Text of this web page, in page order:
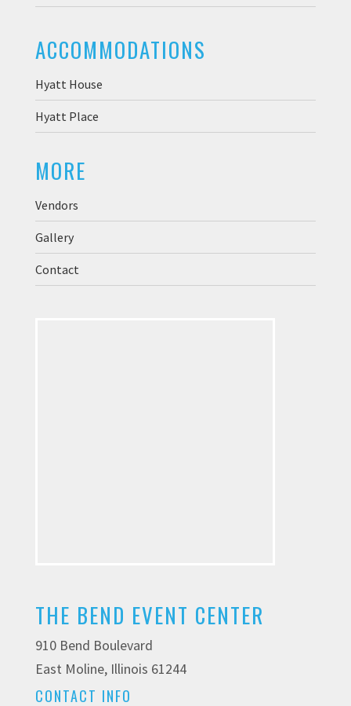
ACCOMMODATIONS
Hyatt House
Hyatt Place
MORE
Vendors
Gallery
Contact
THE BEND EVENT CENTER
910 Bend Boulevard
East Moline, Illinois 61244
CONTACT INFO